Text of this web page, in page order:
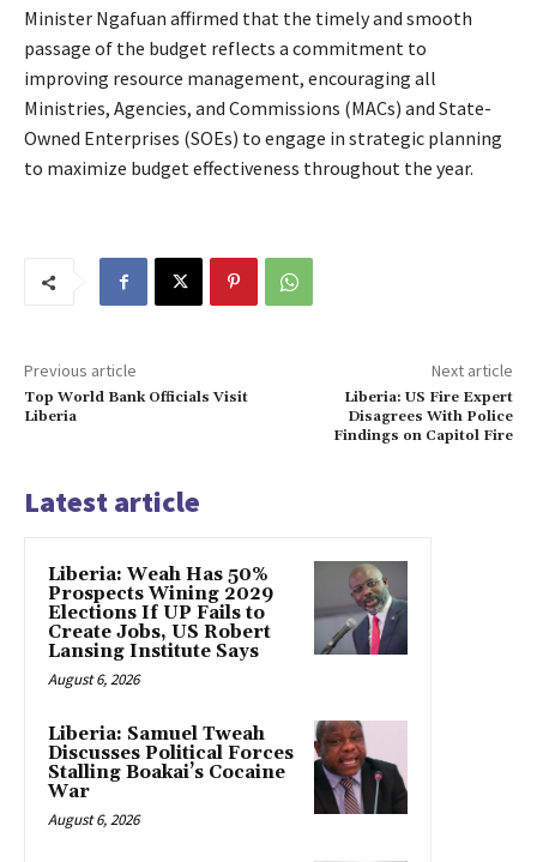
Minister Ngafuan affirmed that the timely and smooth
passage of the budget reflects a commitment to
improving resource management, encouraging all
Ministries, Agencies, and Commissions (MACs) and State-
Owned Enterprises (SOEs) to engage in strategic planning
to maximize budget effectiveness throughout the year.
Previous article
Top World Bank Officials Visit
Liberia
Next article
Liberia: US Fire Expert
Disagrees With Police
Findings on Capitol Fire
Latest article
Liberia: Weah Has 50%
Prospects Wining 2029
Elections If UP Fails to
Create Jobs, US Robert
Lansing Institute Says
August 6, 2026
Liberia: Samuel Tweah
Discusses Political Forces
Stalling Boakai’s Cocaine
War
August 6, 2026